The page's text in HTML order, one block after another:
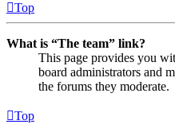
Top
What is “The team” link?
This page provides you
board administrators and
the forums they moderate.
Top